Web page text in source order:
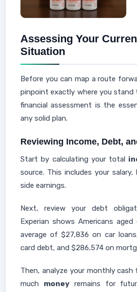
Assessing Your
Situation
Before you can map a route
pinpoint exactly where you stand
financial assessment is the
any solid plan.
Reviewing Income, Debt,
Start by calculating your total
source. This includes your
side earnings.
Next, review your debt
Experian shows Americans
average of $27,836 on car
card debt, and $286,574 on
Then, analyze your monthly
much moneyremains for